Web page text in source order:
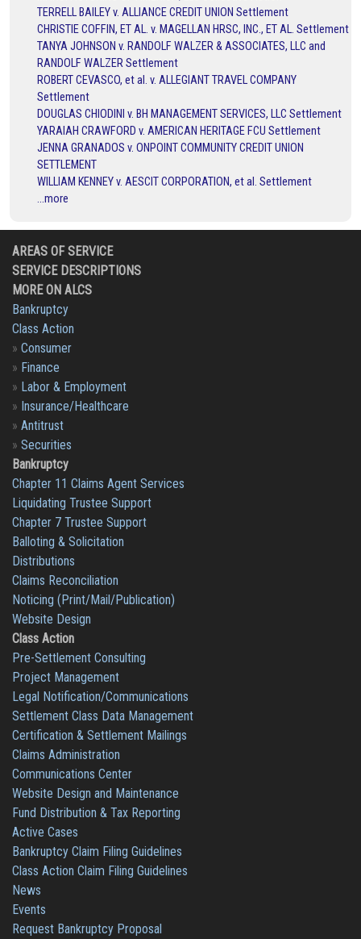
TERRELL BAILEY v. ALLIANCE CREDIT UNION Settlement
CHRISTIE COFFIN, ET AL. v. MAGELLAN HRSC, INC., ET AL. Settlement
TANYA JOHNSON v. RANDOLF WALZER & ASSOCIATES, LLC and
RANDOLF WALZER Settlement
ROBERT CEVASCO, et al. v. ALLEGIANT TRAVEL COMPANY
Settlement
DOUGLAS CHIODINI v. BH MANAGEMENT SERVICES, LLC Settlement
YARAIAH CRAWFORD v. AMERICAN HERITAGE FCU Settlement
JENNA GRANADOS v. ONPOINT COMMUNITY CREDIT UNION
SETTLEMENT
WILLIAM KENNEY v. AESCIT CORPORATION, et al. Settlement
...more
AREAS OF SERVICE
SERVICE DESCRIPTIONS
MORE ON ALCS
Bankruptcy
Class Action
» Consumer
» Finance
» Labor & Employment
» Insurance/Healthcare
» Antitrust
» Securities
Bankruptcy
Chapter 11 Claims Agent Services
Liquidating Trustee Support
Chapter 7 Trustee Support
Balloting & Solicitation
Distributions
Claims Reconciliation
Noticing (Print/Mail/Publication)
Website Design
Class Action
Pre-Settlement Consulting
Project Management
Legal Notification/Communications
Settlement Class Data Management
Certification & Settlement Mailings
Claims Administration
Communications Center
Website Design and Maintenance
Fund Distribution & Tax Reporting
Active Cases
Bankruptcy Claim Filing Guidelines
Class Action Claim Filing Guidelines
News
Events
Request Bankruptcy Proposal